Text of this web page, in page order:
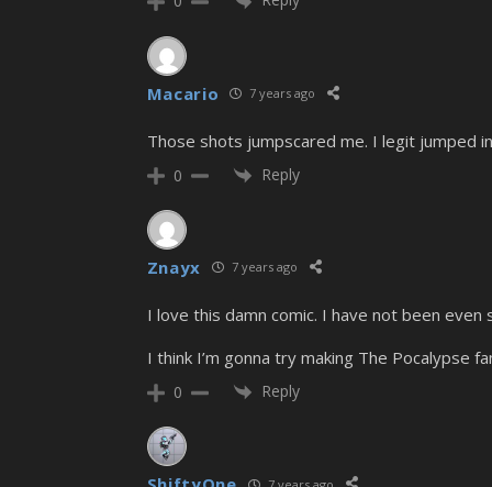
Macario 7 years ago
Those shots jumpscared me. I legit jumped
0 Reply
Znayx 7 years ago
I love this damn comic. I have not been
I think I’m gonna try making The Pocalypse
0 Reply